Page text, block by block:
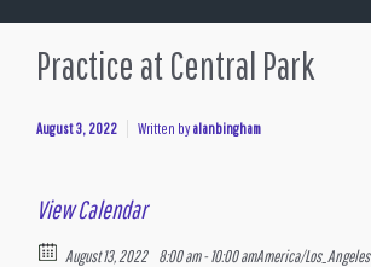
Practice at Central Park
August 3, 2022 Written byalanbingham
View Calendar
August 13, 2022 8:00 am - 10:00 amAmerica/Los_Angeles